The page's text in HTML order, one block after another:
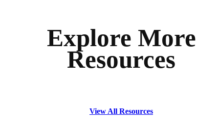
Explore More
Resources
View All Resources